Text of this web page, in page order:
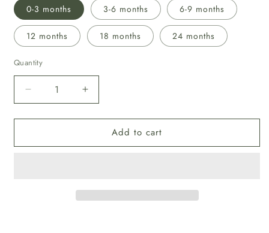
0-3 months 3-6 months 6-9 months
12 months 18 months 24 months
Quantity
Decrease
quantity
for
fil-
Increase
quantity
for
“Thick-
fil-
Add to cart